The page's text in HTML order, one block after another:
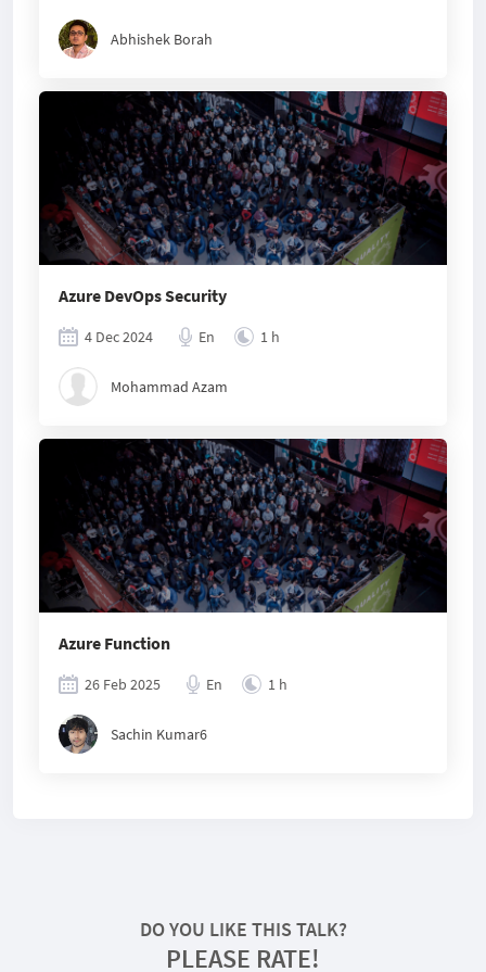
Abhishek Borah
Azure DevOps Security
4 Dec 2024 En 1 h
Mohammad Azam
Azure Function
26 Feb 2025 En 1 h
Sachin Kumar6
DO YOU LIKE THIS TALK?
PLEASE RATE!